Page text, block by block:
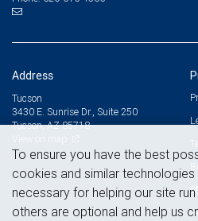
Address
Tucson
3430 E. Sunrise Dr., Suite 250
Tucson, AZ 85718
To ensure you have the best
cookies and similar
necessary for helping our site
others are optional and help us